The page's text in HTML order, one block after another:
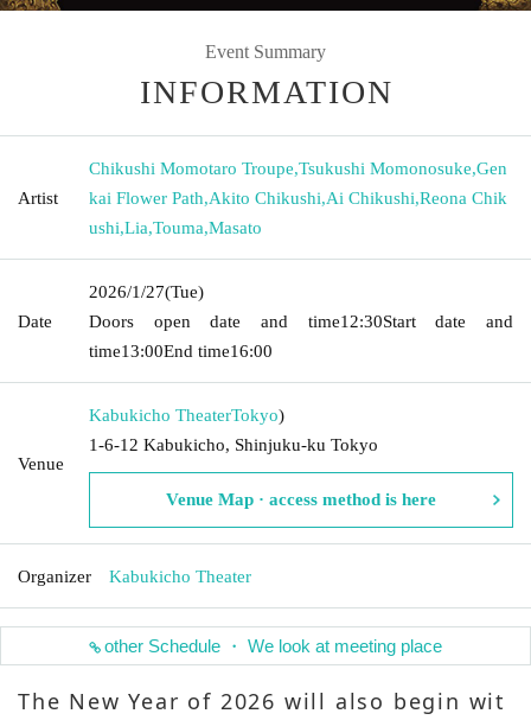
Event Summary
INFORMATION
Artist
Chikushi Momotaro Troupe,Tsukushi Momonosuke,Gen
kai Flower Path,Akito Chikushi,Ai Chikushi,Reona Chik
ushi,Lia,Touma,Masato
Date
2026/1/27(Tue)
Doors open date and time12:30Start date and
time13:00End time16:00
Venue
Kabukicho TheaterTokyo)
1-6-12 Kabukicho, Shinjuku-ku Tokyo
Venue Map · access method is here
Organizer Kabukicho Theater
other Schedule ・ We look at meeting place
The New Year of 2026 will also begin wit